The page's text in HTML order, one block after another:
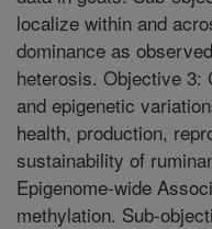
localize within and
dominance as
heterosis. Objective 3:
and epigenetic
health, production,
sustainability of
Epigenome-wide
methylation. Sub-